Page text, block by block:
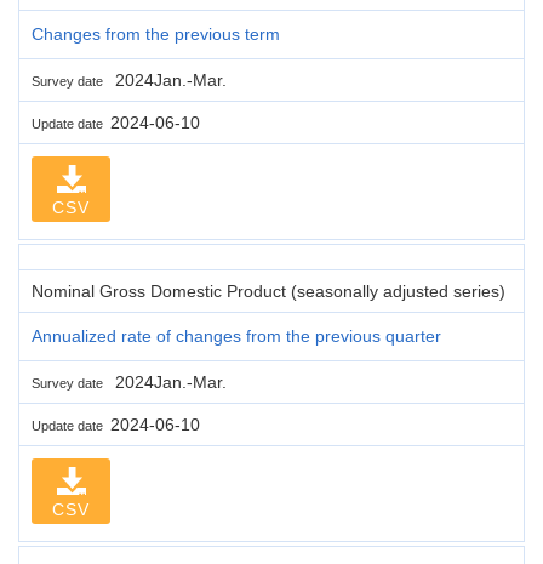
Changes from the previous term
Survey date 2024Jan.-Mar.
Update date 2024-06-10
CSV
Nominal Gross Domestic Product (seasonally adjusted series)
Annualized rate of changes from the previous quarter
Survey date 2024Jan.-Mar.
Update date 2024-06-10
CSV